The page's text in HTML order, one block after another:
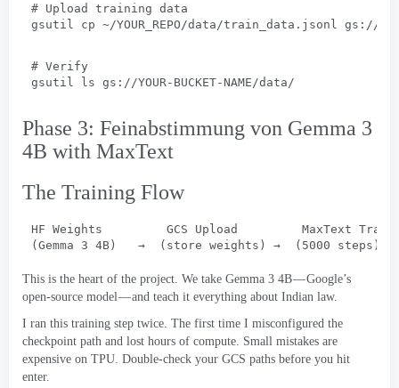
# Upload training data
gsutil cp ~/YOUR_REPO/data/train_data.jsonl gs ://
# Verify
gsutil ls gs ://YOUR-BUCKET-NAME/data/
Phase 3: Feinabstimmung von Gemma 3
4B with MaxText
The Training Flow
HF Weights         GCS Upload         MaxText
(Gemma 3 4B) →
  (
store weights ) →
  (5000
steps
This is the heart of the project. We take Gemma 3 4B — Google’s
open-source model — and teach it everything about Indian law.
I ran this training step twice. The first time I misconfigured the
checkpoint path and lost hours of compute. Small mistakes are
expensive on TPU. Double-check your GCS paths before you hit
enter.